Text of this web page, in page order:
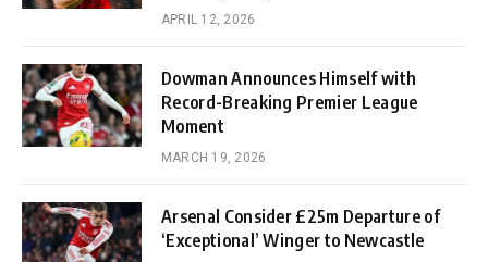
APRIL 12, 2026
Dowman Announces Himself with
Record-Breaking Premier League
Moment
MARCH 19, 2026
Arsenal Consider £25m Departure of
‘Exceptional’ Winger to Newcastle